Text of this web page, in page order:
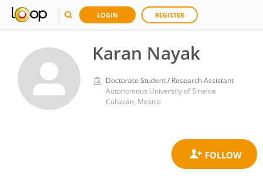
LOGIN REGISTER
Karan Nayak
Doctorate Student / Research Assistant
Autonomous University of Sinaloa
Culiacán, Mexico